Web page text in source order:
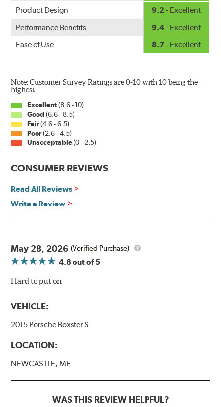
refills may also fit some Original Equipment and other
manufacturers' wiper blade assemblies. Verify that
wiper has a square-type claw and stop as shown below.
The Super Silicone Wiper is available in 12-inch to 24-
inch sizes in both pin and hook style. Wipers are
packaged with installation instructions and precision-
Read more about PIAA.
Product Design
9.2- Excellent
Performance Benefits
9.4- Excellent
Ease of Use
8.7- Excellent
Note: Customer Survey Ratings are 0-10 with 10 being the
highest.
Excellent(8.6 - 10)
Good (6.6 - 8.5)
Fair(4.6 - 6.5)
Poor(2.6 - 4.5)
Unacceptable(0 - 2.5)
CONSUMER REVIEWS
Read All Reviews
Write a Review
May 28, 2026 (Verified Purchase)
4.8out of 5
Hard to put on
VEHICLE:
2015 Porsche Boxster S
LOCATION:
NEWCASTLE, ME
WAS THIS REVIEW HELPFUL?